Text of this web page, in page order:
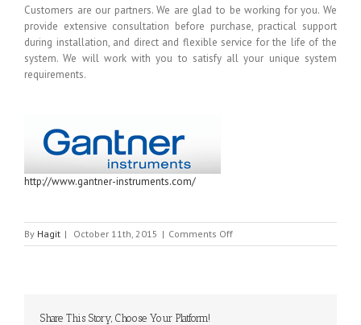
Customers are our partners. We are glad to be working for you. We
provide extensive consultation before purchase, practical support
during installation, and direct and flexible service for the life of the
system. We will work with you to satisfy all your unique system
requirements.
http://www.gantner-instruments.com/
By Hagit | October 11th, 2015 | Comments Offon
GANTNER
Share This Story, Choose Your Platform!